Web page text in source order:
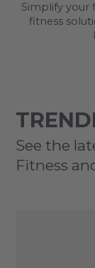
Simplify your
fitness
See the
Fitness